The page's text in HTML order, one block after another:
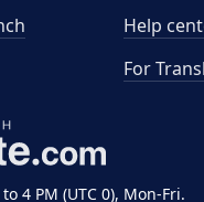
4 PM (UTC 0), Mon-Fri.
Help
For